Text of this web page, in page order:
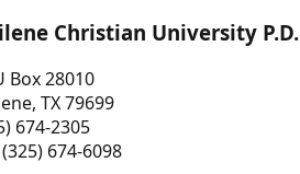
Christian University P.D.
Box 28010
TX 79699
674-2305
(325) 674-6098